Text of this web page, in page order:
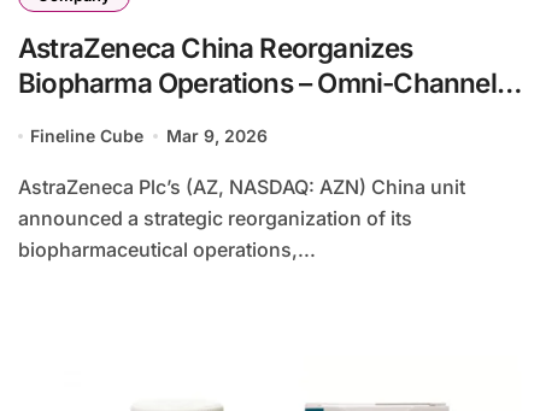
AstraZeneca China Reorganizes
Biopharma Operations – Omni-Channel
Restructuring
Fineline Cube Mar 9, 2026
AstraZeneca Plc’s (AZ, NASDAQ: AZN) China unit
announced a strategic reorganization of its
biopharmaceutical operations,...